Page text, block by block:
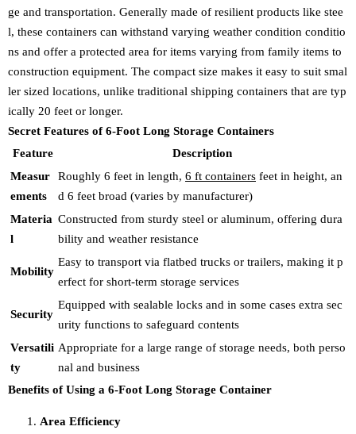
ge and transportation. Generally made of resilient products like stee
l, these containers can withstand varying weather condition conditio
ns and offer a protected area for items varying from family items to
construction equipment. The compact size makes it easy to suit smal
ler sized locations, unlike traditional shipping containers that are typ
ically 20 feet or longer.
Secret Features of 6-Foot Long Storage Containers
Feature
Description
Measur
ements
Roughly 6 feet in length, 6 ft containers feet in height, an
d 6 feet broad (varies by manufacturer)
Materia
l
Constructed from sturdy steel or aluminum, offering dura
bility and weather resistance
Mobility
Easy to transport via flatbed trucks or trailers, making it p
erfect for short-term storage services
Security
Equipped with sealable locks and in some cases extra sec
urity functions to safeguard contents
Versatili
ty
Appropriate for a large range of storage needs, both perso
nal and business
Benefits of Using a 6-Foot Long Storage Container
Area Efficiency